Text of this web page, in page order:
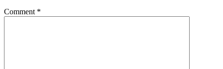
Comment *